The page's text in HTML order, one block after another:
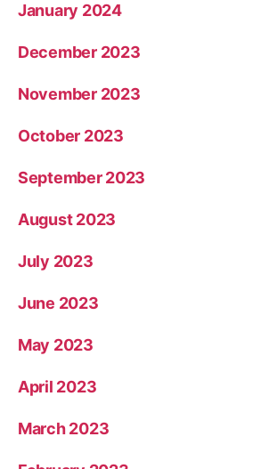
January 2024
December 2023
November 2023
October 2023
September 2023
August 2023
July 2023
June 2023
May 2023
April 2023
March 2023